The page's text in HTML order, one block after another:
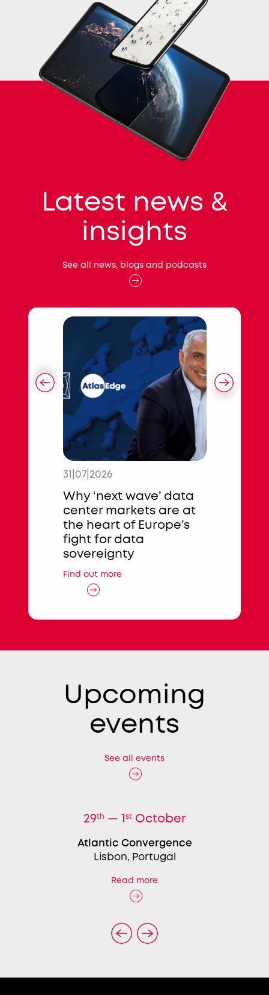
Latest news &
insights
See all news, blogs and podcasts
31|07|2026
Why ‘next wave’ data
center markets are at
the heart of Europe’s
fight for data
sovereignty
Find out more
Upcoming
events
See all events
29th — 1 stOctober
Atlantic Convergence
Lisbon, Portugal
Read more